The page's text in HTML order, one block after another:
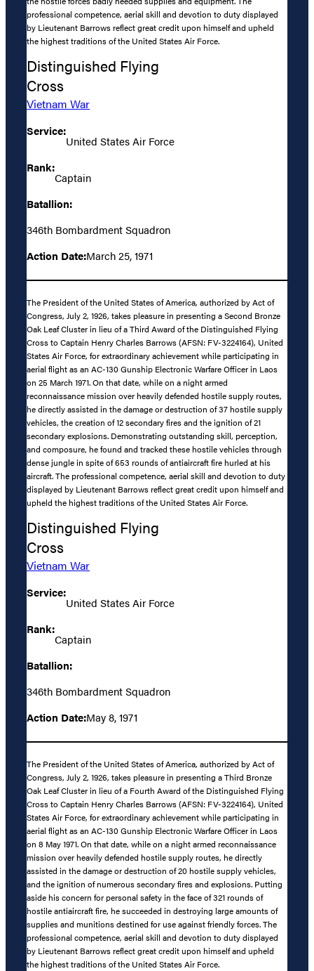
professional competence, aerial skill and devotion to duty displayed
by Lieutenant Barrows reflect great credit upon himself and upheld
the highest traditions of the United States Air Force.
Distinguished Flying
Cross
Vietnam War
Service:
United States Air Force
Rank:
Captain
Batallion:
346th Bombardment Squadron
Action Date:March 25, 1971
The President of the United States of America, authorized by Act of
Congress, July 2, 1926, takes pleasure in presenting a Second Bronze
Oak Leaf Cluster in lieu of a Third Award of the Distinguished Flying
Cross to Captain Henry Charles Barrows (AFSN: FV-3224164), United
States Air Force, for extraordinary achievement while participating in
aerial flight as an AC-130 Gunship Electronic Warfare Officer in Laos
on 25 March 1971. On that date, while on a night armed
reconnaissance mission over heavily defended hostile supply routes,
he directly assisted in the damage or destruction of 37 hostile supply
vehicles, the creation of 12 secondary fires and the ignition of 21
secondary explosions. Demonstrating outstanding skill, perception,
and composure, he found and tracked these hostile vehicles through
dense jungle in spite of 653 rounds of antiaircraft fire hurled at his
aircraft. The professional competence, aerial skill and devotion to duty
displayed by Lieutenant Barrows reflect great credit upon himself and
upheld the highest traditions of the United States Air Force.
Distinguished Flying
Cross
Vietnam War
Service:
United States Air Force
Rank:
Captain
Batallion:
346th Bombardment Squadron
Action Date:May 8, 1971
The President of the United States of America, authorized by Act of
Congress, July 2, 1926, takes pleasure in presenting a Third Bronze
Oak Leaf Cluster in lieu of a Fourth Award of the Distinguished Flying
Cross to Captain Henry Charles Barrows (AFSN: FV-3224164), United
States Air Force, for extraordinary achievement while participating in
aerial flight as an AC-130 Gunship Electronic Warfare Officer in Laos
on 8 May 1971. On that date, while on a night armed reconnaissance
mission over heavily defended hostile supply routes, he directly
assisted in the damage or destruction of 20 hostile supply vehicles,
and the ignition of numerous secondary fires and explosions. Putting
aside his concern for personal safety in the face of 321 rounds of
hostile antiaircraft fire, he succeeded in destroying large amounts of
supplies and munitions destined for use against friendly forces. The
professional competence, aerial skill and devotion to duty displayed
by Lieutenant Barrows reflect great credit upon himself and upheld
the highest traditions of the United States Air Force.